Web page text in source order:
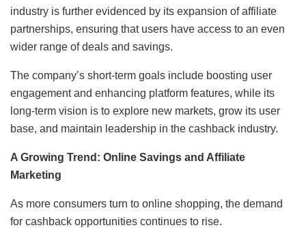
industry is further evidenced by its expansion of affiliate
partnerships, ensuring that users have access to an even
wider range of deals and savings.
The company’s short-term goals include boosting user
engagement and enhancing platform features, while its
long-term vision is to explore new markets, grow its user
base, and maintain leadership in the cashback industry.
A Growing Trend: Online Savings and Affiliate
Marketing
As more consumers turn to online shopping, the demand
for cashback opportunities continues to rise.